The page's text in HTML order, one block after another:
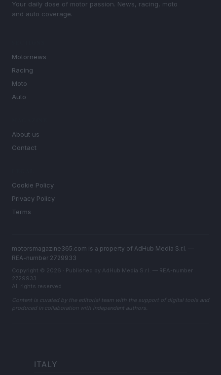
Your daily dose of motor passion. News, racing, moto
and auto coverage.
Motornews
Racing
Moto
Auto
About us
Contact
Cookie Policy
Privacy Policy
Terms
motorsmagazine365.com is a property of AdHub Media S.r.l. —
REA-number 2729933
Copyright © 2026 · Published by AdHub Media S.r.l. — REA-number
2729933
All rights reserved
Content is curated by the editorial team with the support of digital tools and
produced in collaboration with independent authors.
ITALY